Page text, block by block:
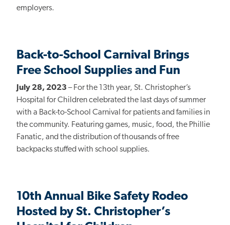
employers.
Back-to-School Carnival Brings
Free School Supplies and Fun
July 28, 2023 – For the 13th year, St. Christopher’s
Hospital for Children celebrated the last days of summer
with a Back-to-School Carnival for patients and families in
the community. Featuring games, music, food, the Phillie
Fanatic, and the distribution of thousands of free
backpacks stuffed with school supplies.
10th Annual Bike Safety Rodeo
Hosted by St. Christopher’s